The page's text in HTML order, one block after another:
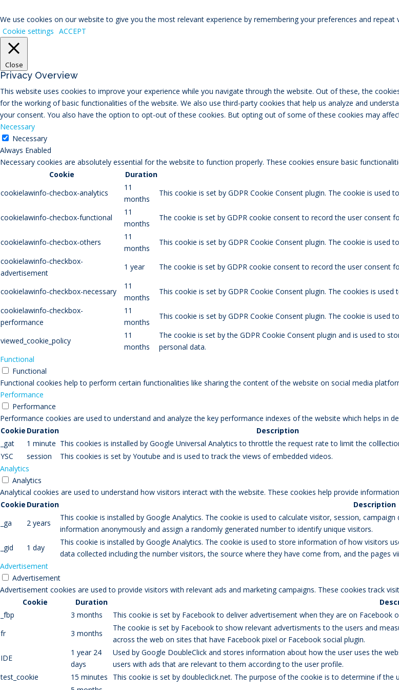
We use cookies on our website to give you the most relevant experience by remembering your preferences and repeat
Cookie settings ACCEPT
Close
Privacy Overview
This website uses cookies to improve your experience while you navigate through the website. Out of these, the
for the working of basic functionalities of the website. We also use third-party cookies that help us analyze and
your consent. You also have the option to opt-out of these cookies. But opting out of some of these cookies may
Necessary
Necessary
Always Enabled
Necessary cookies are absolutely essential for the website to function properly. These cookies ensure basic
Cookie
Duration
cookielawinfo-checbox-analytics
11
months
This cookie is set by GDPR Cookie Consent plugin. The cookie is
cookielawinfo-checbox-functional
11
months
The cookie is set by GDPR cookie consent to record the user consent
cookielawinfo-checbox-others
11
months
This cookie is set by GDPR Cookie Consent plugin. The cookie is
cookielawinfo-checkbox-
advertisement
1 year The cookie is set by GDPR cookie consent to record the user consent
cookielawinfo-checkbox-necessary
11
months
This cookie is set by GDPR Cookie Consent plugin. The cookies is
cookielawinfo-checkbox-
performance
11
months
This cookie is set by GDPR Cookie Consent plugin. The cookie is
viewed_cookie_policy
11
months
The cookie is set by the GDPR Cookie Consent plugin and is used to
personal data.
Functional
Functional
Functional cookies help to perform certain functionalities like sharing the content of the website on social media
Performance
Performance
Performance cookies are used to understand and analyze the key performance indexes of the website which helps in
Cookie Duration
Description
_gat
1 minute This cookies is installed by Google Universal Analytics to throttle the request rate to limit the
YSC
session
This cookies is set by Youtube and is used to track the views of embedded videos.
Analytics
Analytics
Analytical cookies are used to understand how visitors interact with the website. These cookies help provide
Cookie Duration
Description
_ga
2 years
This cookie is installed by Google Analytics. The cookie is used to calculate visitor, session,
information anonymously and assign a randomly generated number to identify unique visitors.
_gid
1 day
This cookie is installed by Google Analytics. The cookie is used to store information of how visitors
data collected including the number visitors, the source where they have come from, and the pages
Advertisement
Advertisement
Advertisement cookies are used to provide visitors with relevant ads and marketing campaigns. These cookies track
Cookie
Duration
_fbp
3 months
This cookie is set by Facebook to deliver advertisement when they are on
fr
3 months
The cookie is set by Facebook to show relevant advertisments to the users and
across the web on sites that have Facebook pixel or Facebook social plugin.
IDE
1 year 24
days
Used by Google DoubleClick and stores information about how the user uses the
users with ads that are relevant to them according to the user profile.
test_cookie
15 minutes
This cookie is set by doubleclick.net. The purpose of the cookie is to determine if the